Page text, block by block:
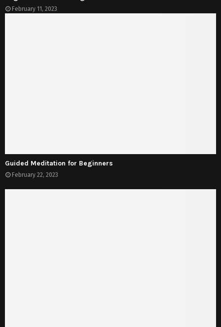
February 11, 2023
Guided Meditation for Beginners
February 22, 2023